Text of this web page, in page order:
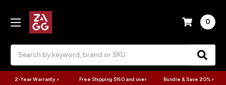
0
2-Year Warranty > Free Shipping $150 and over Bundle & Save 20% >